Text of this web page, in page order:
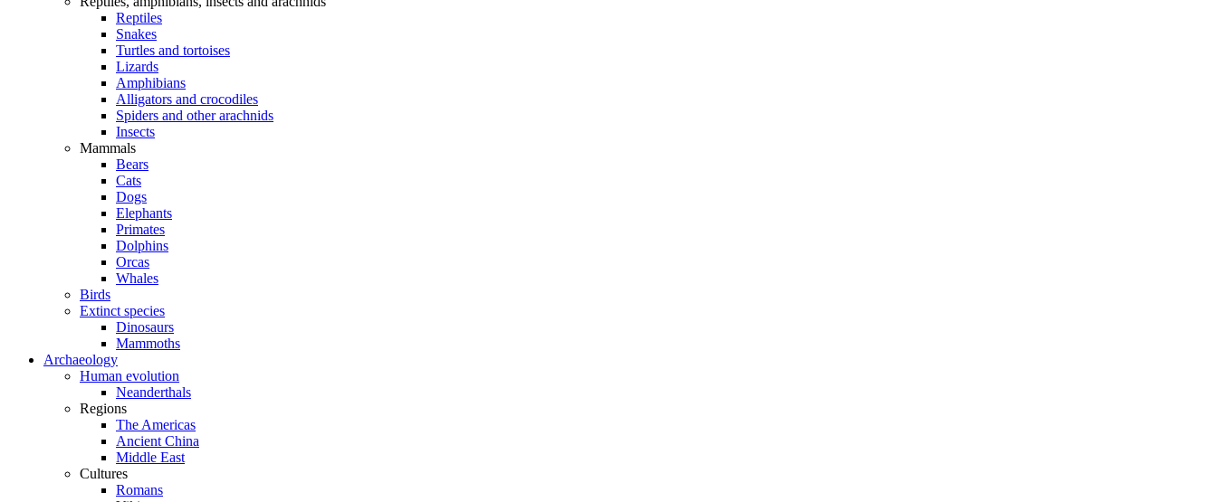
Reptiles
Snakes
Turtles and tortoises
Lizards
Amphibians
Alligators and crocodiles
Spiders and other arachnids
Insects
Mammals
Bears
Cats
Dogs
Elephants
Primates
Dolphins
Orcas
Whales
Birds
Extinct species
Dinosaurs
Mammoths
Archaeology
Human evolution
Neanderthals
Regions
The Americas
Ancient China
Middle East
Cultures
Romans